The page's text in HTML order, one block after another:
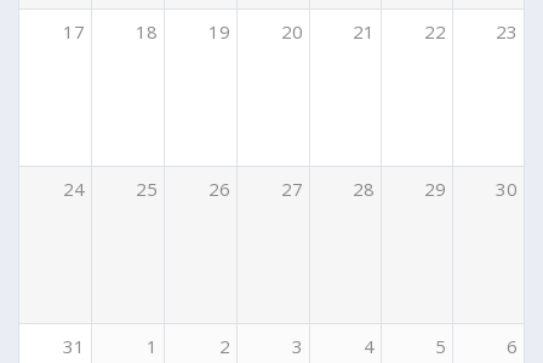
17 18 19 20 21 22 23
24 25 26 27 28 29 30
31 1 2 3 4 5 6